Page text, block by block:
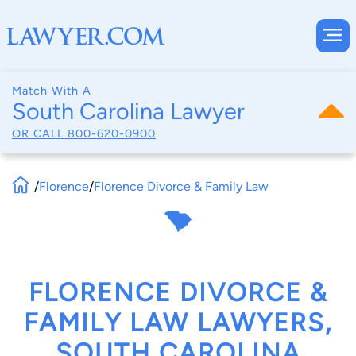
Match With A
South Carolina Lawyer
OR CALL 800-620-0900
/Florence/Florence Divorce & Family Law
FLORENCE DIVORCE &
FAMILY LAW LAWYERS,